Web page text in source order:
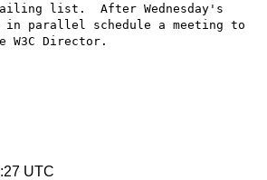
list.  After Wednesday's
parallel schedule a meeting to
W3C Director.
UTC